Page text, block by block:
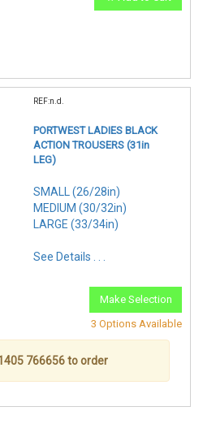
REF:n.d.
PORTWEST LADIES BLACK
ACTION TROUSERS (31in
LEG)
SMALL (26/28in)
MEDIUM (30/32in)
LARGE (33/34in)
See Details . . .
Make Selection
3 Options Available
766656 to order